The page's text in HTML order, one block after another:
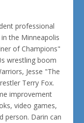
professional
the Minneapolis
of Champions"
wrestling boom
Jesse "The
Terry Fox.
improvement
video games,
person. Darin can